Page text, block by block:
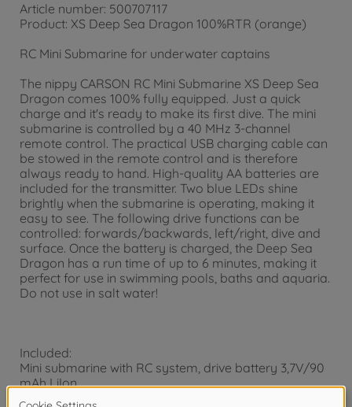
Article number: 500707117
Product: XS Deep Sea Dragon 100%RTR (orange)
RC Mini Submarine for underwater captains
The nippy CARSON RC Mini Submarine XS Deep Sea
Dragon comes 100% fully equipped. Just a quick
charge and it's ready to make its first dive. The mini
submarine is controlled by a 40 MHz 3-channel
remote control. The practical USB charging cable can
be stowed in the remote control and is therefore
always ready to hand. High-quality AA batteries are
included for the transmitter. Two blue LEDs shine
brightly when the submarine is operating, making it
easy to see. The following drive functions can be
controlled: forwards/backwards, left/right, dive and
surface. Once the battery is charged, the Deep Sea
Dragon has a run time of up to 6 minutes, making it
perfect for use in swimming pools, baths and aquaria.
Do not use in salt water!
Included:
Mini submarine with RC system, drive battery 3,7V/90
mAh LiIon,
USB charger, transmitter batteries, instructions.